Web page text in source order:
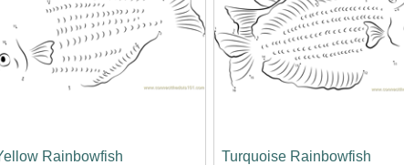
Rainbowfish Turquoise Rainbowfish